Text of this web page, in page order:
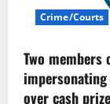
Crime/Courts
Two members
over cash